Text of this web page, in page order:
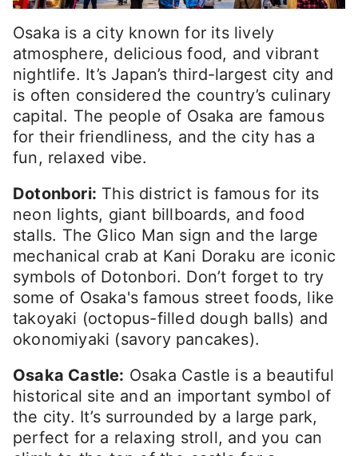
Osaka is a city known for its lively
atmosphere, delicious food, and vibrant
nightlife. It’s Japan’s third-largest city and
is often considered the country’s culinary
capital. The people of Osaka are famous
for their friendliness, and the city has a
fun, relaxed vibe.
Dotonbori: This district is famous for its
neon lights, giant billboards, and food
stalls. The Glico Man sign and the large
mechanical crab at Kani Doraku are iconic
symbols of Dotonbori. Don’t forget to try
some of Osaka's famous street foods, like
takoyaki (octopus-filled dough balls) and
okonomiyaki (savory pancakes).
Osaka Castle: Osaka Castle is a beautiful
historical site and an important symbol of
the city. It’s surrounded by a large park,
perfect for a relaxing stroll, and you can